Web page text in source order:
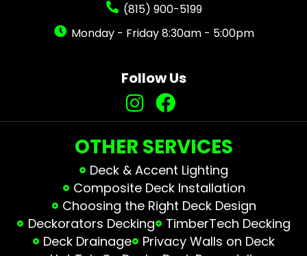
(815) 900-5199
Monday - Friday 8:30am - 5:00pm
Follow Us
OTHER SERVICES
Deck & Accent Lighting
Composite Deck Installation
Choosing the Right Deck Design
Deckorators Decking
TimberTech Decking
Deck Drainage
Privacy Walls on Deck